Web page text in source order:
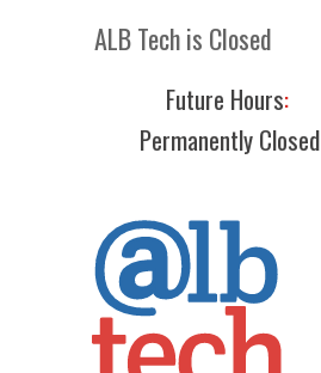
ALB Tech is Closed
Future Hours:
Permanently Closed